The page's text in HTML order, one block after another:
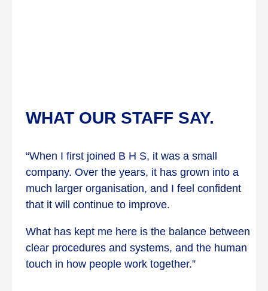
WHAT OUR STAFF SAY.
“When I first joined B H S, it was a small
company. Over the years, it has grown into a
much larger organisation, and I feel confident
that it will continue to improve.
What has kept me here is the balance between
clear procedures and systems, and the human
touch in how people work together.”